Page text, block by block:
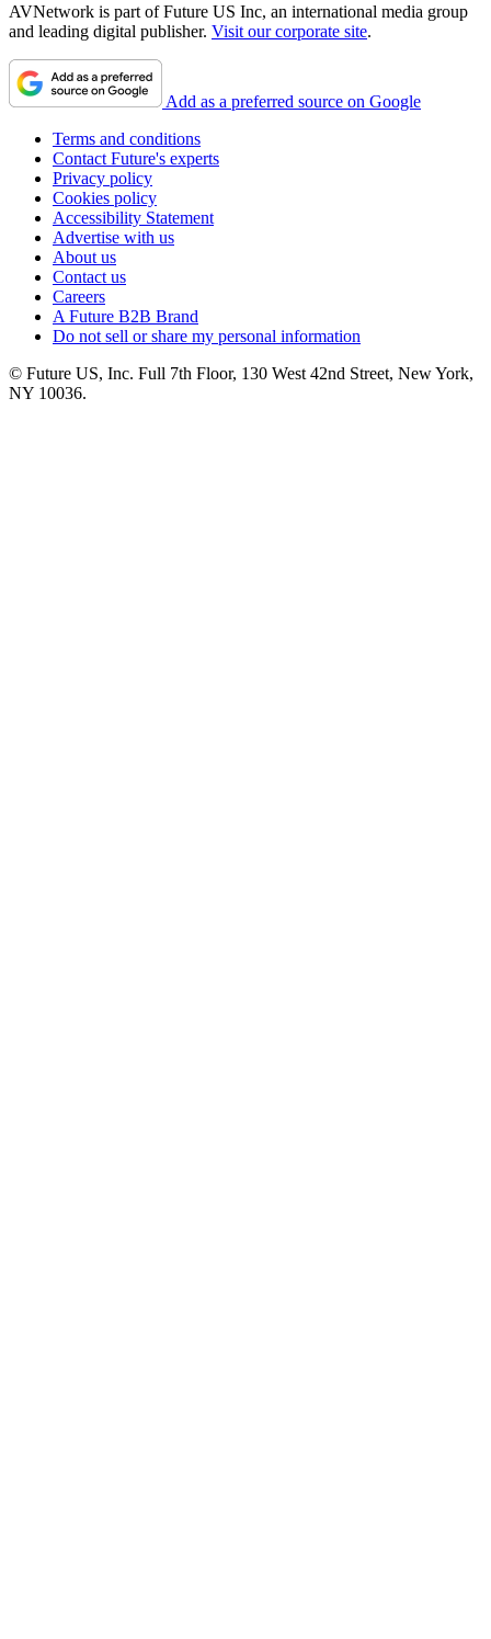
AVNetwork is part of Future US Inc, an international media group
and leading digital publisher. Visit our corporate site.
Add as a preferred source on Google
Terms and conditions
Contact Future's experts
Privacy policy
Cookies policy
Accessibility Statement
Advertise with us
About us
Contact us
Careers
A Future B2B Brand
Do not sell or share my personal information
© Future US, Inc. Full 7th Floor, 130 West 42nd Street, New York,
NY 10036.